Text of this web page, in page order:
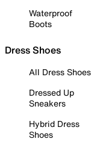
Waterproof
Boots
Dress Shoes
All Dress Shoes
Dressed Up
Sneakers
Hybrid Dress
Shoes